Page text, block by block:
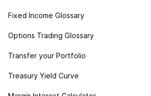
Fixed Income Glossary
Options Trading Glossary
Transfer your Portfolio
Treasury Yield Curve